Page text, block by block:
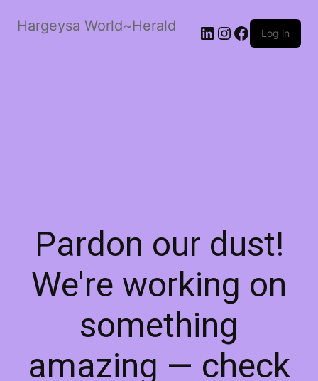
Hargeysa World~Herald LinkedIn
Instagram
Facebook
Log in
Pardon our dust!
We're working on
something
amazing — check